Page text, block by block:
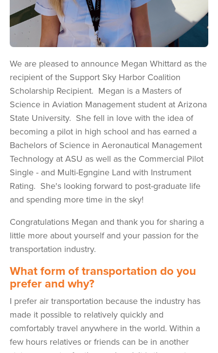
We are pleased to announce Megan Whittard as the
recipient of the Support Sky Harbor Coalition
Scholarship Recipient. Megan is a Masters of
Science in Aviation Management student at Arizona
State University. She fell in love with the idea of
becoming a pilot in high school and has earned a
Bachelors of Science in Aeronautical Management
Technology at ASU as well as the Commercial Pilot
Single - and Multi-Egngine Land with Instrument
Rating. She's looking forward to post-graduate life
and spending more time in the sky!
Congratulations Megan and thank you for sharing a
little more about yourself and your passion for the
transportation industry.
What form of transportation do you
prefer and why?
I prefer air transportation because the industry has
made it possible to relatively quickly and
comfortably travel anywhere in the world. Within a
few hours relatives or friends can be in another